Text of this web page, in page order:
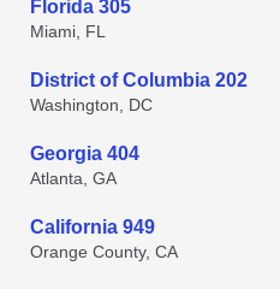
Florida 305
Miami, FL
District of Columbia 202
Washington, DC
Georgia 404
Atlanta, GA
California 949
Orange County, CA